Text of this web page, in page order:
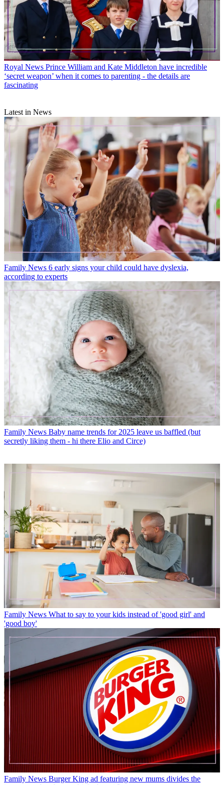
Royal News Prince William and Kate Middleton have incredible
‘secret weapon’ when it comes to parenting - the details are
fascinating
Latest in News
Family News 6 early signs your child could have dyslexia,
according to experts
Family News Baby name trends for 2025 leave us baffled (but
secretly liking them - hi there Elio and Circe)
Family News What to say to your kids instead of 'good girl' and
'good boy'
Family News Burger King ad featuring new mums divides the